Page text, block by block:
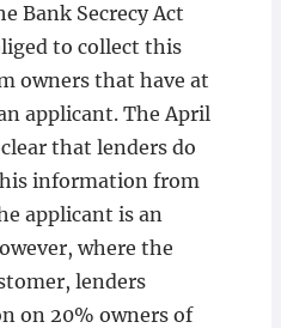
Bank Secrecy Act
to collect this
owners that have at
applicant. The April
that lenders do
information from
applicant is an
where the
lenders
on 20% owners of